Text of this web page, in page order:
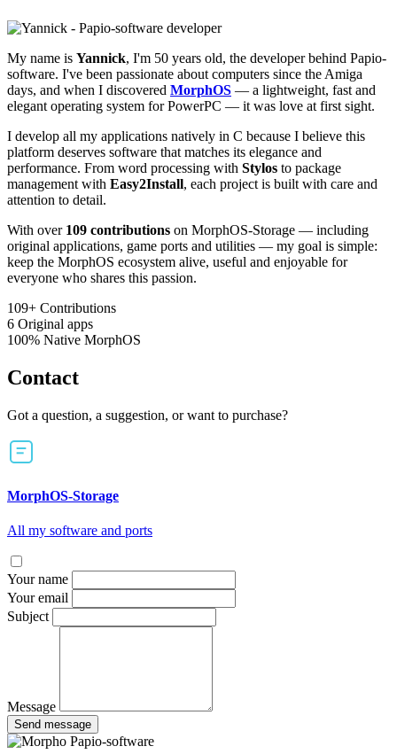
My name is Yannick, I'm 50 years old, the developer behind Papio-
software. I've been passionate about computers since the Amiga
days, and when I discovered MorphOS — a lightweight, fast and
elegant operating system for PowerPC — it was love at first sight.
I develop all my applications natively in C because I believe this
platform deserves software that matches its elegance and
performance. From word processing with Stylos to package
management with Easy2Install, each project is built with care and
attention to detail.
With over 109 contributions on MorphOS-Storage — including
original applications, game ports and utilities — my goal is simple:
keep the MorphOS ecosystem alive, useful and enjoyable for
everyone who shares this passion.
109+ Contributions
6 Original apps
100% Native MorphOS
Contact
Got a question, a suggestion, or want to purchase?
MorphOS-Storage
All my software and ports
Your name
Your email
Subject
Message
Send message
Papio-software